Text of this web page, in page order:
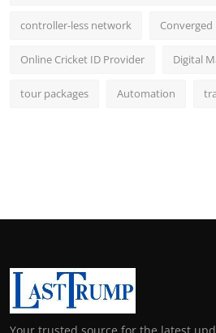
controller-less network
Online Cricket ID Provider Digital
tour packages Automation